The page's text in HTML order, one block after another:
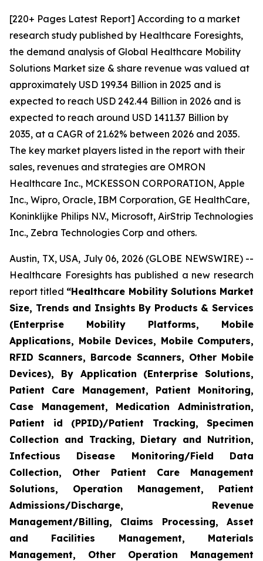
[220+ Pages Latest Report] According to a market
research study published by Healthcare Foresights,
the demand analysis of Global Healthcare Mobility
Solutions Market size & share revenue was valued at
approximately USD 199.34 Billion in 2025 and is
expected to reach USD 242.44 Billion in 2026 and is
expected to reach around USD 1411.37 Billion by
2035, at a CAGR of 21.62% between 2026 and 2035.
The key market players listed in the report with their
sales, revenues and strategies are OMRON
Healthcare Inc., MCKESSON CORPORATION, Apple
Inc., Wipro, Oracle, IBM Corporation, GE HealthCare,
Koninklijke Philips N.V., Microsoft, AirStrip Technologies
Inc., Zebra Technologies Corp and others.
Austin, TX, USA, July 06, 2026 (GLOBE NEWSWIRE) --
Healthcare Foresights has published a new research
report titled “Healthcare Mobility Solutions Market
Size, Trends and Insights By Products & Services
(Enterprise Mobility Platforms, Mobile
Applications, Mobile Devices, Mobile Computers,
RFID Scanners, Barcode Scanners, Other Mobile
Devices), By Application (Enterprise Solutions,
Patient Care Management, Patient Monitoring,
Case Management, Medication Administration,
Patient id (PPID)/Patient Tracking, Specimen
Collection and Tracking, Dietary and Nutrition,
Infectious Disease Monitoring/Field Data
Collection, Other Patient Care Management
Solutions, Operation Management, Patient
Admissions/Discharge, Revenue
Management/Billing, Claims Processing, Asset
and Facilities Management, Materials
Management, Other Operation Management